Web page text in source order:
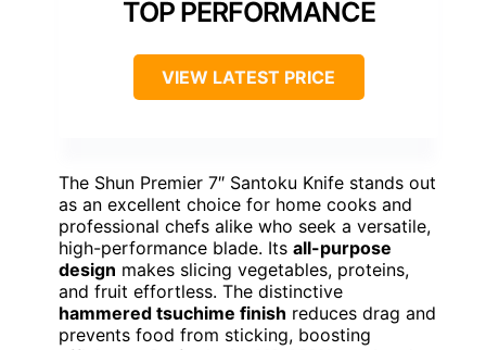
TOP PERFORMANCE
VIEW LATEST PRICE
The Shun Premier 7″ Santoku Knife stands out
as an excellent choice for home cooks and
professional chefs alike who seek a versatile,
high-performance blade. Its all-purpose
design makes slicing vegetables, proteins,
and fruit effortless. The distinctive
hammered tsuchime finish reduces drag and
prevents food from sticking, boosting